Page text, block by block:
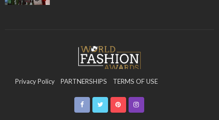
Privacy Policy PARTNERSHIPS TERMS OF USE